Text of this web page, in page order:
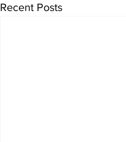
Recent Posts